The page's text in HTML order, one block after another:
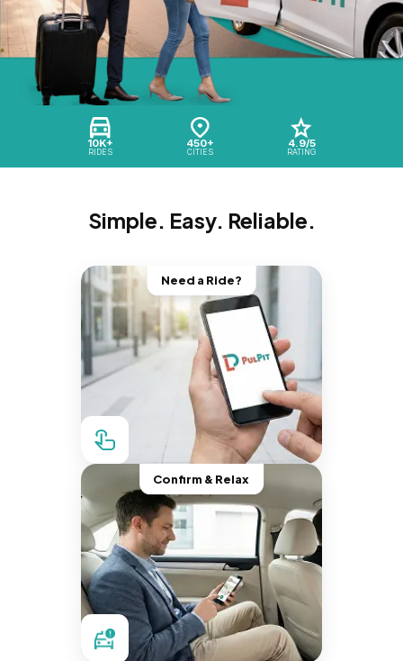
10K+
RIDES
450+
CITIES
4.9/5
RATING
Simple. Easy. Reliable.
Need a Ride?
Confirm & Relax